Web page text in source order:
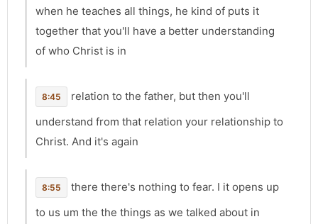
when he teaches all things, he kind of puts it
together that you'll have a better understanding
of who Christ is in
8:45
relation to the father, but then you'll
understand from that relation your relationship to
Christ. And it's again
8:55
there there's nothing to fear. I it opens up
to us um the the things as we talked about in